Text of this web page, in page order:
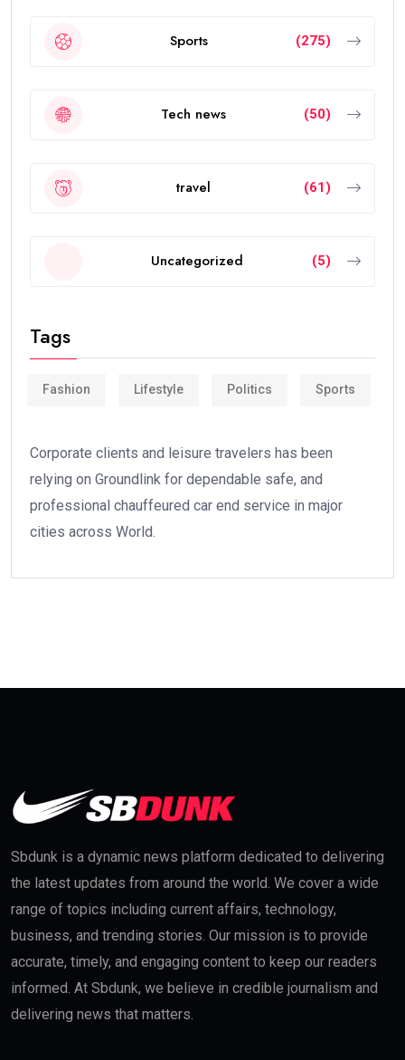
Sports (275)
Tech news (50)
travel (61)
Uncategorized (5)
Tags
Fashion Lifestyle Politics Sports
Corporate clients and leisure travelers has been
relying on Groundlink for dependable safe, and
professional chauffeured car end service in major
cities across World.
Sbdunk is a dynamic news platform dedicated to delivering
the latest updates from around the world. We cover a wide
range of topics including current affairs, technology,
business, and trending stories. Our mission is to provide
accurate, timely, and engaging content to keep our readers
informed. At Sbdunk, we believe in credible journalism and
delivering news that matters.